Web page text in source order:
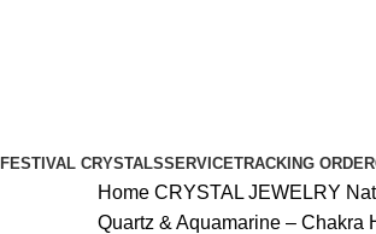
FESTIVAL CRYSTALSSERVICETRACKING ORDER
Home CRYSTAL JEWELRY
Quartz & Aquamarine – Chakra